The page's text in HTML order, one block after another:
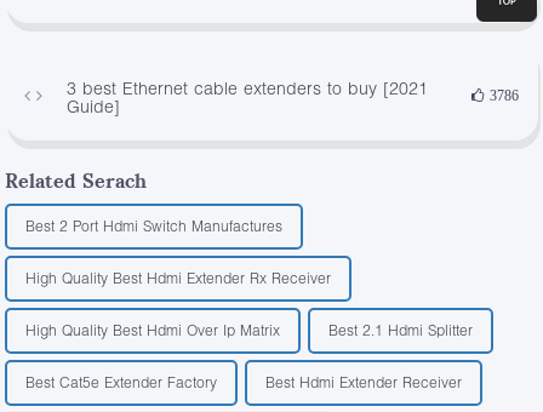
3 best Ethernet cable extenders to buy [2021
Guide]
3786
Related Serach
Best 2 Port Hdmi Switch Manufactures
High Quality Best Hdmi Extender Rx Receiver
High Quality Best Hdmi Over Ip Matrix Best 2.1 Hdmi Splitter
Best Cat5e Extender Factory Best Hdmi Extender Receiver